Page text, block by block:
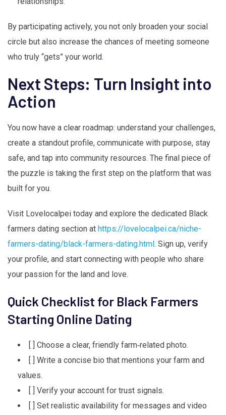
By participating actively, you not only broaden your social
circle but also increase the chances of meeting someone
who truly “gets” your world.
Next Steps: Turn Insight into
Action
You now have a clear roadmap: understand your challenges,
create a standout profile, communicate with purpose, stay
safe, and tap into community resources. The final piece of
the puzzle is taking the first step on the platform that was
built for you.
Visit Lovelocalpei today and explore the dedicated Black
farmers dating section at https://lovelocalpei.ca/niche-
farmers-dating/black-farmers-dating.html. Sign up, verify
your profile, and start connecting with people who share
your passion for the land and love.
Quick Checklist for Black Farmers
Starting Online Dating
[ ] Choose a clear, friendly farm‑related photo.
[ ] Write a concise bio that mentions your farm and
values.
[ ] Verify your account for trust signals.
[ ] Set realistic availability for messages and video